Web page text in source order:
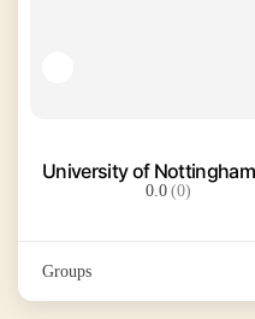
University of
0.0(0)
Groups